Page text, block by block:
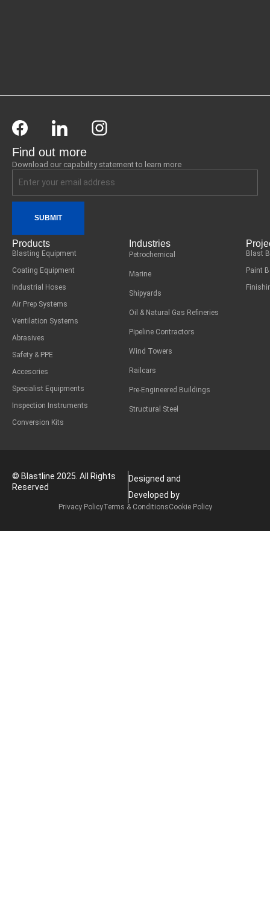
Find out more
Download our capability statement to learn more
SUBMIT
Products
Blasting Equipment
Coating Equipment
Industrial Hoses
Air Prep Systems
Ventilation Systems
Abrasives
Safety & PPE
Accesories
Specialist Equipments
Inspection Instruments
Conversion Kits
Industries
Petrochemical
Marine
Shipyards
Oil & Natural Gas Refineries
Pipeline Contractors
Wind Towers
Railcars
Pre-Engineered Buildings
Structural Steel
Blast
Paint
Privacy PolicyTerms & ConditionsCookie Policy
© Blastline 2025. All Rights
Reserved
Designed and
Developed by